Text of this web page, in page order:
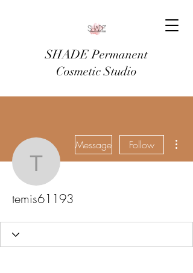
SHADE Permanent
Cosmetic Studio
temis61193
Message Follow
temis61193